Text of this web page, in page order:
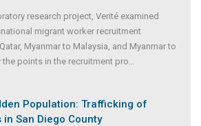
research project, Verité examined
migrant worker recruitment
Myanmar to Malaysia, and Myanmar to
points in the recruitment pro
Population: Trafficking of
San Diego County